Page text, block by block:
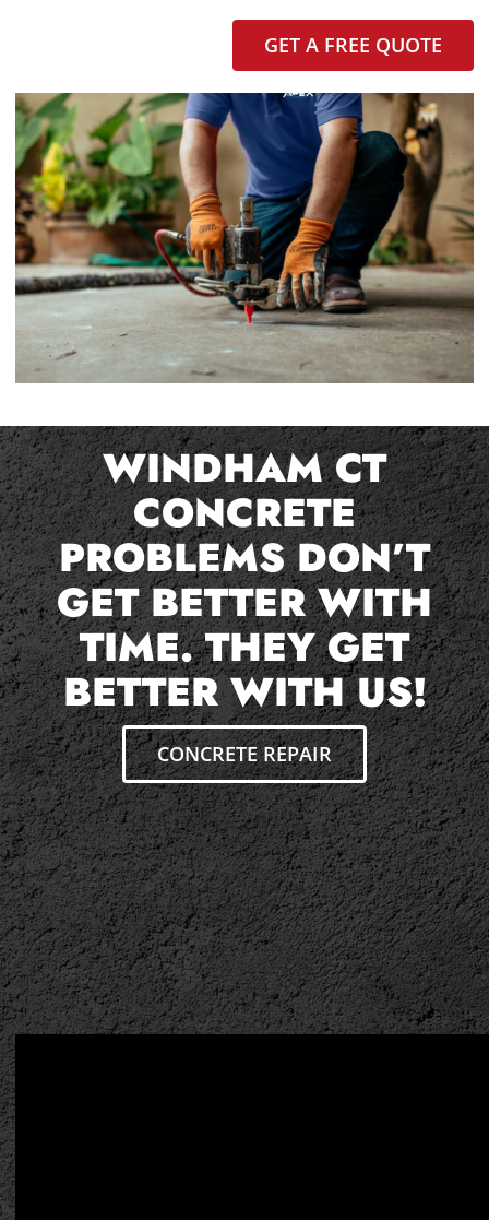
GET A FREE QUOTE
WINDHAM CT
CONCRETE
PROBLEMS DON’T
GET BETTER WITH
TIME. THEY GET
BETTER WITH US!
CONCRETE REPAIR